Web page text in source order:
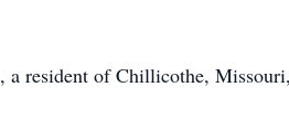
a resident of Chillicothe,